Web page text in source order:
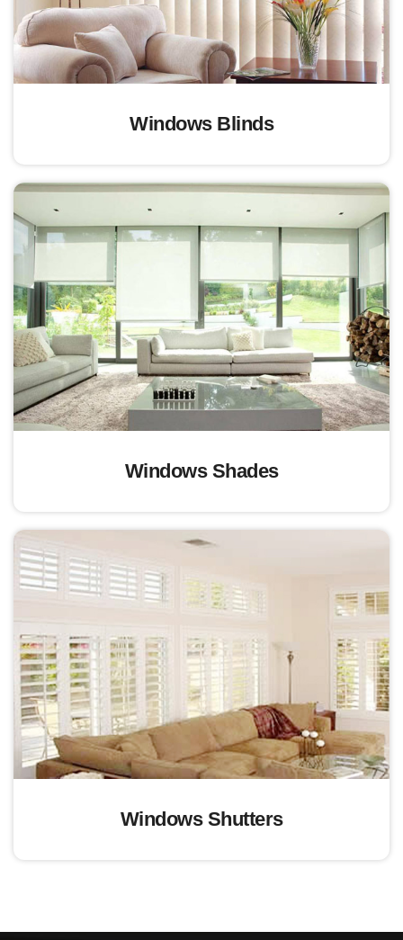
Windows Blinds
Windows Shades
Windows Shutters